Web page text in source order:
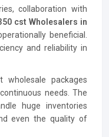
collaboration with
cst Wholesalers in
beneficial.
and reliability in
wholesale packages
needs. The
huge inventories
even the quality of